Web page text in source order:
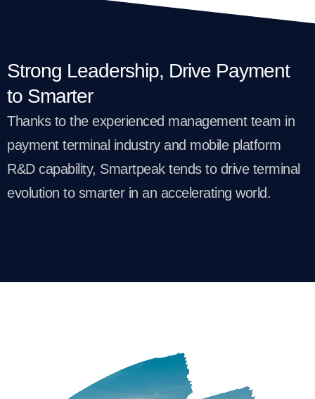
Strong Leadership, Drive Payment
to Smarter
Thanks to the experienced management team in
payment terminal industry and mobile platform
R&D capability, Smartpeak tends to drive terminal
evolution to smarter in an accelerating world.